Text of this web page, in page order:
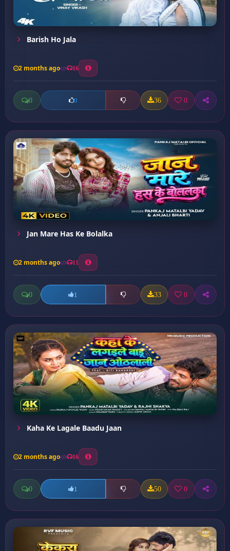
Barish Ho Jala
2 months ago 16
0 0 36 0
Jan Mare Has Ke Bolalka
2 months ago 11
0 1 33 0
Kaha Ke Lagale Baadu Jaan
2 months ago 16
0 1 50 0